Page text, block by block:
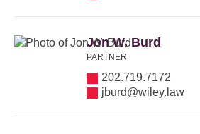
Jon W. Burd
PARTNER
202.719.7172
jburd@wiley.law